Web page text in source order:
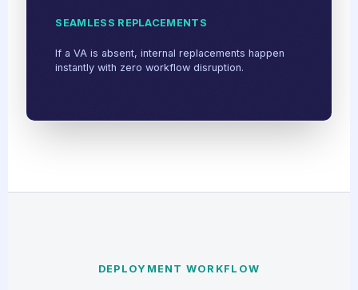
SEAMLESS REPLACEMENTS
If a VA is absent, internal replacements happen
instantly with zero workflow disruption.
DEPLOYMENT WORKFLOW